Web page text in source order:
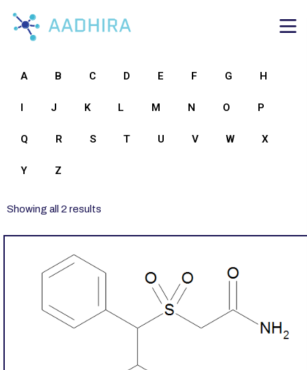
A B C D E F G H
I J K L M N O P
Q R S T U V W X
Y Z
Showing all 2 results